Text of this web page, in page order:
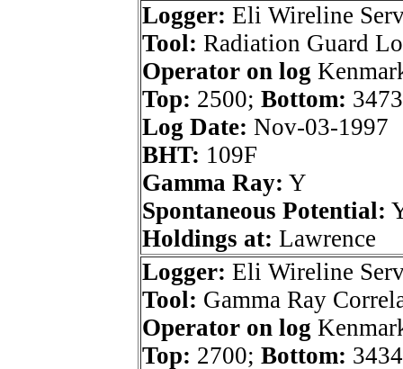
Logger: Eli Wireline
Tool: Radiation Guard
Operator on log
Top: 2500; Bottom: 3473
Log Date: Nov-03-1997
BHT: 109F
Gamma Ray: Y
Spontaneous Potential:
Holdings at: Lawrence
Logger: Eli Wireline
Tool: Gamma Ray
Operator on log
Top: 2700; Bottom: 3434